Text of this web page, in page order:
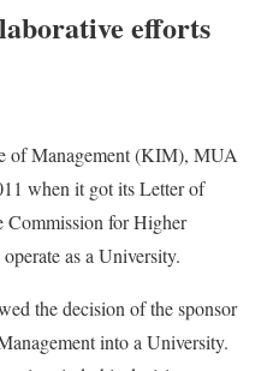
efforts
of Management (KIM), MUA
when it got its Letter of
for Higher
as a University.
the decision of the sponsor
into a University.